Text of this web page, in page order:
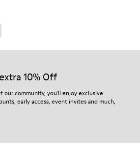
10% Off
our community, you'll enjoy exclusive
early access, event invites and much,